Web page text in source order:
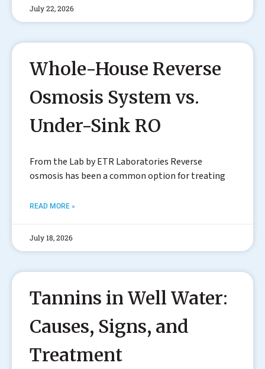
July 22, 2026
Whole-House Reverse
Osmosis System vs.
Under-Sink RO
From the Lab by ETR Laboratories Reverse
osmosis has been a common option for treating
READ MORE »
July 18, 2026
Tannins in Well Water:
Causes, Signs, and
Treatment